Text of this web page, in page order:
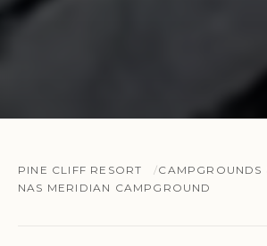
PINE CLIFF RESORT
CAMPGROUNDS
NAS MERIDIAN CAMPGROUND